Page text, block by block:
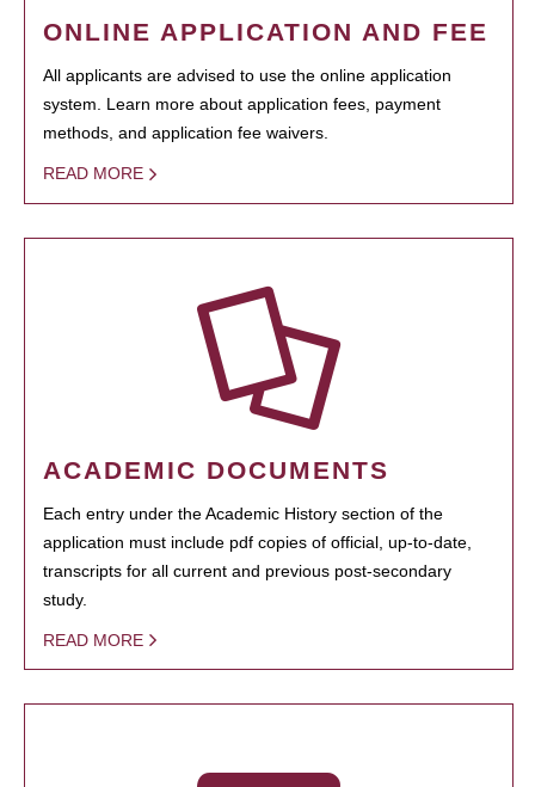
ONLINE APPLICATION AND FEE
All applicants are advised to use the online application
system. Learn more about application fees, payment
methods, and application fee waivers.
READ MORE
ACADEMIC DOCUMENTS
Each entry under the Academic History section of the
application must include pdf copies of official, up-to-date,
transcripts for all current and previous post-secondary
study.
READ MORE